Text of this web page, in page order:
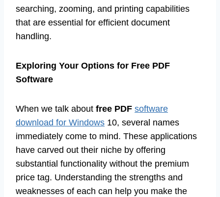
searching, zooming, and printing capabilities
that are essential for efficient document
handling.
Exploring Your Options for Free PDF
Software
When we talk about free PDF software
download for Windows 10, several names
immediately come to mind. These applications
have carved out their niche by offering
substantial functionality without the premium
price tag. Understanding the strengths and
weaknesses of each can help you make the